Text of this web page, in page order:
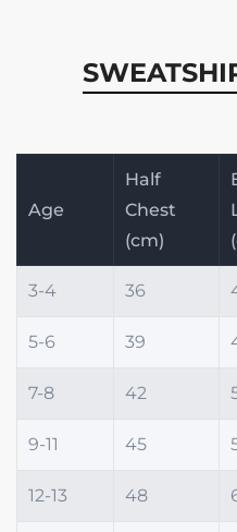
Age
Half
Chest
(cm)
3-4 36
5-6 39
7-8 42
9-11 45
12-13 48